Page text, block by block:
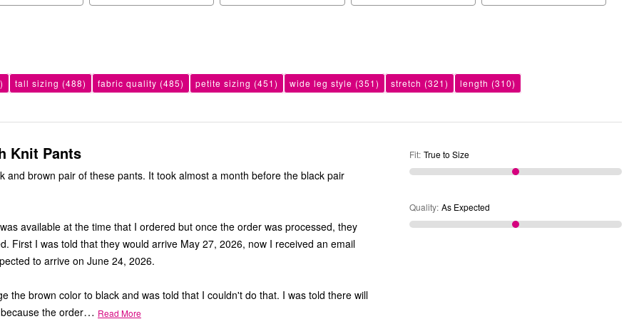
tall sizing (488) fabric quality (485) petite sizing (451) wide leg style (351) stretch (321) length (310)
Knit Pants
and brown pair of these pants. It took almost a month before the black pair
available at the time that I ordered but once the order was processed, they
First I was told that they would arrive May 27, 2026, now I received an email
to arrive on June 24, 2026.
the brown color to black and was told that I couldn't do that. I was told there will
the order… Read More
Fit: True to Size
Quality: As Expected